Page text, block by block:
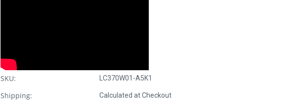
SKU: LC370W01-A5K1
Shipping: Calculated at Checkout